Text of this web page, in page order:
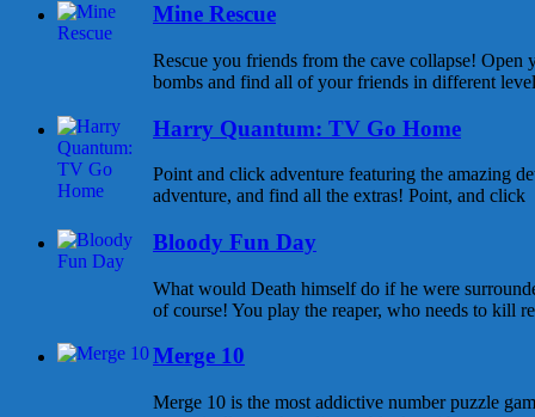
Mine Rescue
Rescue you friends from the cave collapse! Open
bombs and find all of your friends in different
Harry Quantum: TV Go Home
Point and click adventure featuring the amazing
adventure, and find all the extras! Point, and click
Bloody Fun Day
What would Death himself do if he were
of course! You play the reaper, who needs to kill
Merge 10
Merge 10 is the most addictive number puzzle